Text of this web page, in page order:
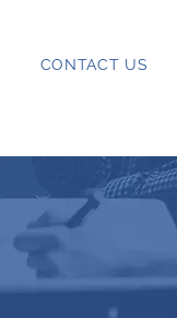
CONTACT US